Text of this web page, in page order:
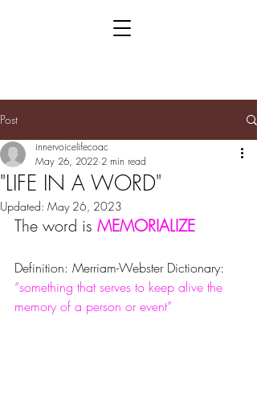
Post
"LIFE IN A WORD"
innervoicelifecoac
May 26, 2022 2 min read
Updated: May 26, 2023
The word is MEMORIALIZE
Definition: Merriam-Webster Dictionary:
“something that serves to keep alive the
memory of a person or event”